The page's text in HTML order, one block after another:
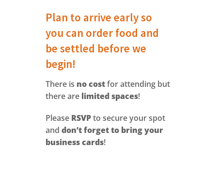
Plan to arrive early so
you can order food and
be settled before we
begin!
There is no costfor attending but
there are limited spaces!
Please RSVPto secure your spot
and don’t forget to bring your
business cards!